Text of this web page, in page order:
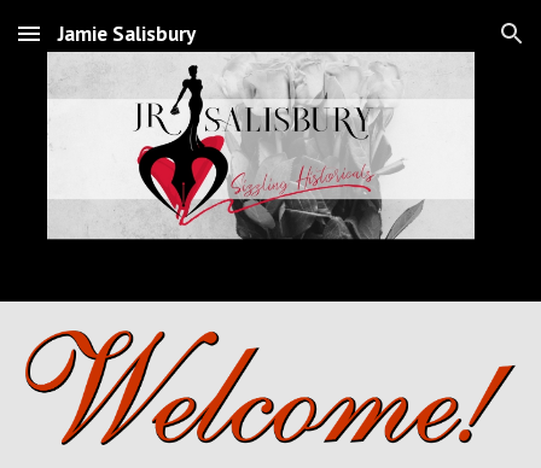
Skip to main content Skip to navigation
Jamie Salisbury